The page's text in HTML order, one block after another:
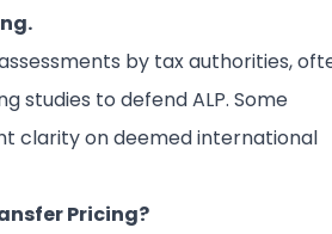
by tax authorities,
studies to defend ALP. Some
clarity on deemed international
Pricing?